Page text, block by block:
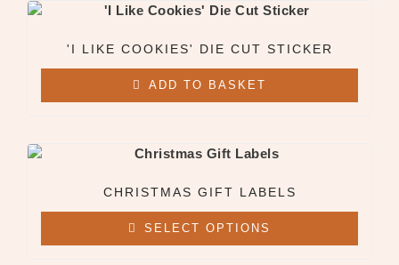
'I LIKE COOKIES' DIE CUT STICKER
ADD TO BASKET
CHRISTMAS GIFT LABELS
SELECT OPTIONS